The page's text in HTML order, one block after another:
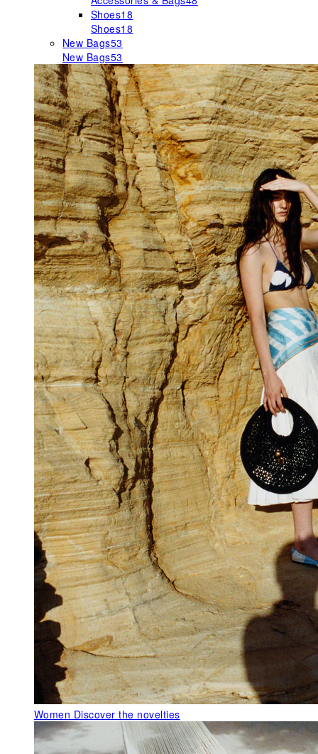
Shoes18
Shoes18
New Bags53
New Bags53
Women Discover the novelties